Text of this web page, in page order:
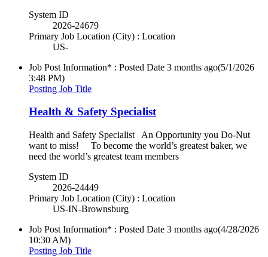
System ID
2026-24679
Primary Job Location (City) : Location
US-
Job Post Information* : Posted Date 3 months ago(5/1/2026
3:48 PM)
Posting Job Title
Health & Safety Specialist
Health and Safety Specialist An Opportunity you Do-Nut
want to miss! To become the world’s greatest baker, we
need the world’s greatest team members
System ID
2026-24449
Primary Job Location (City) : Location
US-IN-Brownsburg
Job Post Information* : Posted Date 3 months ago(4/28/2026
10:30 AM)
Posting Job Title